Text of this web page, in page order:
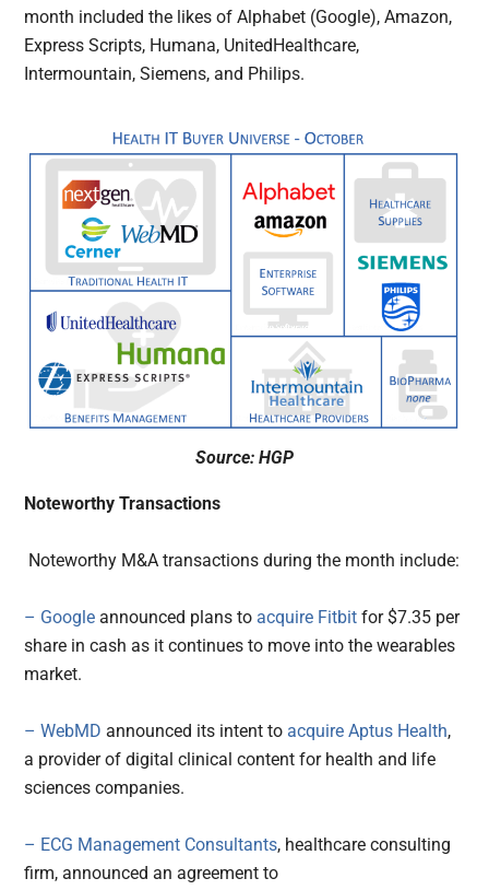
month included the likes of Alphabet (Google), Amazon,
Express Scripts, Humana, UnitedHealthcare,
Intermountain, Siemens, and Philips.
Source: HGP
Noteworthy Transactions
Noteworthy M&A transactions during the month include:
– Google announced plans to acquire Fitbit for $7.35 per
share in cash as it continues to move into the wearables
market.
– WebMD announced its intent to acquire Aptus Health,
a provider of digital clinical content for health and life
sciences companies.
– ECG Management Consultants, healthcare consulting
firm, announced an agreement to